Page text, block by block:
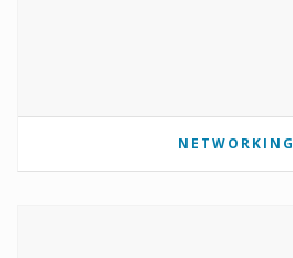
NETWORKING